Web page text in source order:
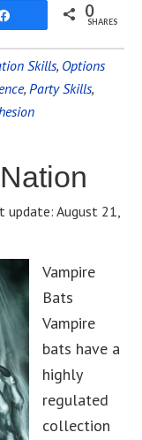
0
SHARES
Skills, Options
, Party Skills,
update: August 21,
Vampire
Bats
Vampire
bats have a
highly
regulated
collection